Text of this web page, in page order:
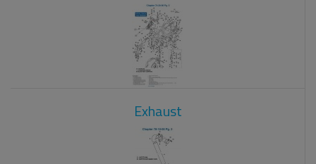
Exhaust